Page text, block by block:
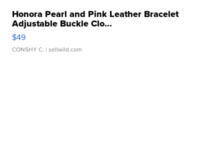
Honora Pearl and Pink Leather Bracelet
Adjustable Buckle Clo...
$49
CONSHY C. | sellwild.com